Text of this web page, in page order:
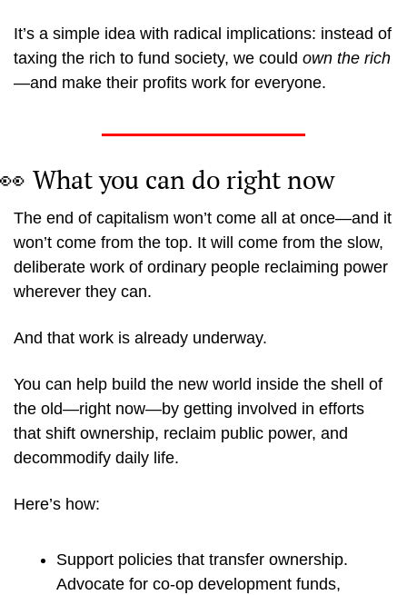
It’s a simple idea with radical implications: instead of
taxing the rich to fund society, we could own the rich
—and make their profits work for everyone.
👀 What you can do right now
The end of capitalism won’t come all at once—and it
won’t come from the top. It will come from the slow,
deliberate work of ordinary people reclaiming power
wherever they can.
And that work is already underway.
You can help build the new world inside the shell of
the old—right now—by getting involved in efforts
that shift ownership, reclaim public power, and
decommodify daily life.
Here’s how:
Support policies that transfer ownership.
Advocate for co-op development funds,